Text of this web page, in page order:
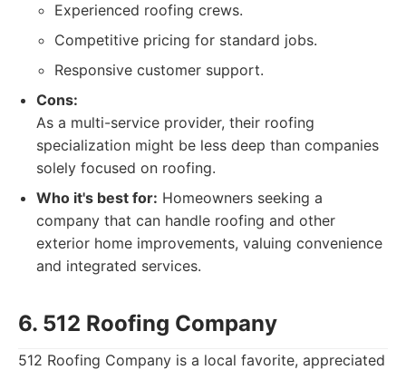
Experienced roofing crews.
Competitive pricing for standard jobs.
Responsive customer support.
Cons:
As a multi-service provider, their roofing
specialization might be less deep than companies
solely focused on roofing.
Who it's best for: Homeowners seeking a
company that can handle roofing and other
exterior home improvements, valuing convenience
and integrated services.
6. 512 Roofing Company
512 Roofing Company is a local favorite, appreciated